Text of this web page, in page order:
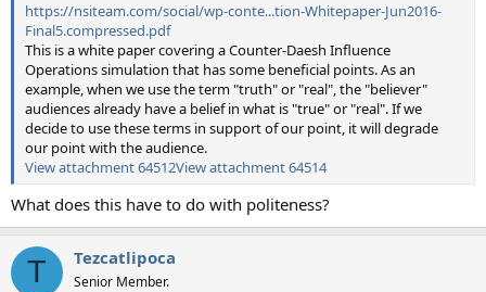
https://nsiteam.com/social/wp-conte...tion-Whitepaper-Jun2016-
Final5.compressed.pdf
This is a white paper covering a Counter-Daesh Influence
Operations simulation that has some beneficial points. As an
example, when we use the term "truth" or "real", the "believer"
audiences already have a belief in what is "true" or "real". If we
decide to use these terms in support of our point, it will degrade
our point with the audience.
View attachment 64512View attachment 64514
What does this have to do with politeness?
T Tezcatlipoca
Senior Member.